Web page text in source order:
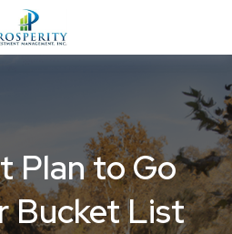
Plan to Go
Bucket List